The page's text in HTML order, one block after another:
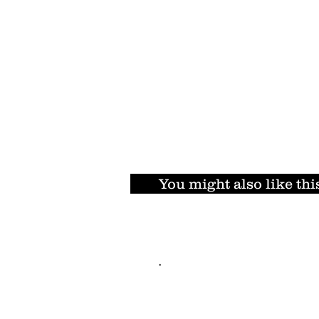
You might also like
.